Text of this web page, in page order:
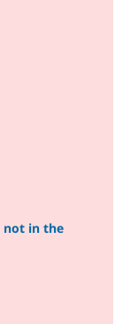
not in the